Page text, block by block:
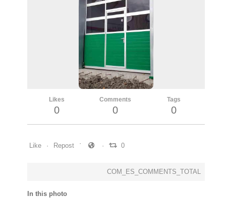
Likes
0
Comments
0
Tags
0
Like Repost 0
COM_ES_COMMENTS_TOTAL
In this photo